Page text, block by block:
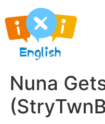
Nuna